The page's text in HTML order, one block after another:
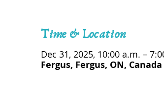
Time & Location
Dec 31, 2025, 10:00 a.m. –
Fergus, Fergus, ON, Canada